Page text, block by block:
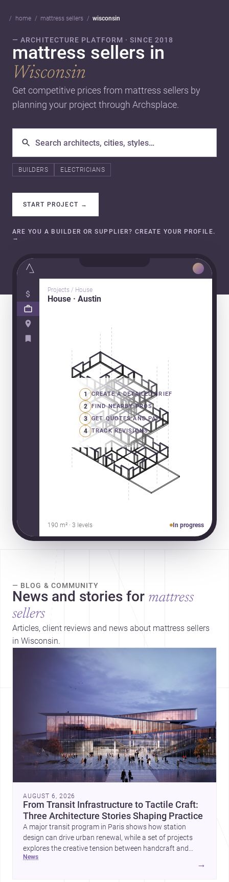
home mattress sellers wisconsin
— ARCHITECTURE PLATFORM · SINCE 2018
mattress sellers in
Wisconsin
Get competitive prices from mattress sellers by
planning your project through Archsplace.
BUILDERS ELECTRICIANS
START PROJECT →
ARE YOU A BUILDER OR SUPPLIER? CREATE YOUR PROFILE.
→
Projects / House
House · Austin
1 CREATE A DETAILED BRIEF
2 FIND NEARBY PROS
3 GET QUOTES AND PAY
4 TRACK REVISIONS
190 m² · 3 levels In progress
— BLOG & COMMUNITY
News and stories for mattress
sellers
Articles, client reviews and news about mattress sellers
in Wisconsin.
AUGUST 6, 2026
From Transit Infrastructure to Tactile Craft:
Three Architecture Stories Shaping Practice
A major transit program in Paris shows how station
design can drive urban renewal, while a set of projects
explores the creative tension between handcraft and
machine production. A contemporary house by Cambra
news
→